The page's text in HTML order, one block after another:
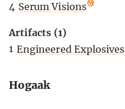
4 Serum Visions
Artifacts (1)
1 Engineered Explosives
Hogaak